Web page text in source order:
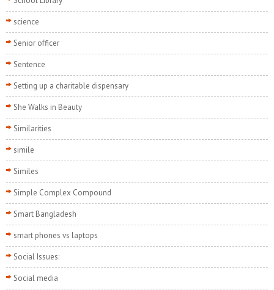
science
Senior officer
Sentence
Setting up a charitable dispensary
She Walks in Beauty
Similarities
simile
Similes
Simple Complex Compound
Smart Bangladesh
smart phones vs laptops
Social Issues:
Social media